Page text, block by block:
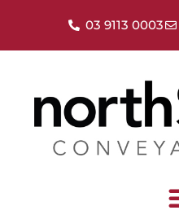
03 9113 0003